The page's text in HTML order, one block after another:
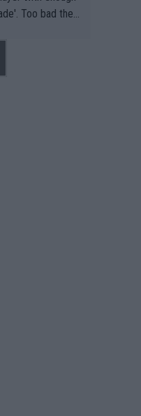
Too bad the
for a reason!!